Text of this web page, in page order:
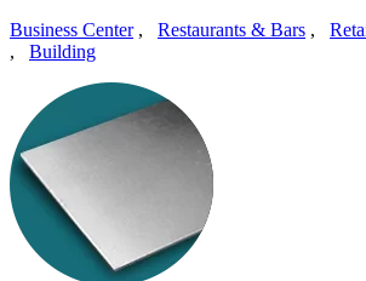
Business Center, Restaurants & Bars ,
, Building